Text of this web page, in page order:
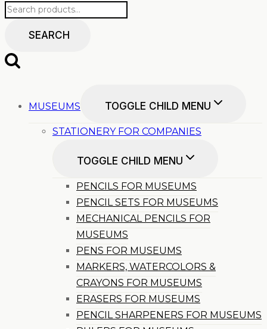
SEARCH
MUSEUMS TOGGLE CHILD MENU
STATIONERY FOR COMPANIES
TOGGLE CHILD MENU
PENCILS FOR MUSEUMS
PENCIL SETS FOR MUSEUMS
MECHANICAL PENCILS FOR
MUSEUMS
PENS FOR MUSEUMS
MARKERS, WATERCOLORS &
CRAYONS FOR MUSEUMS
ERASERS FOR MUSEUMS
PENCIL SHARPENERS FOR MUSEUMS